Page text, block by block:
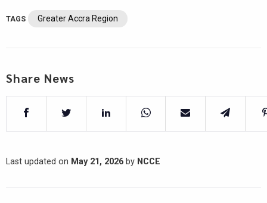
TAGS Greater Accra Region
Share News
Last updated on May 21, 2026 by NCCE